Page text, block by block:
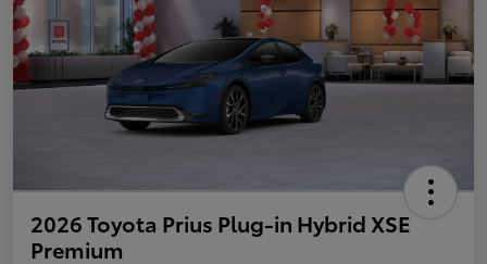
2026 Toyota Prius Plug-in Hybrid XSE
Premium